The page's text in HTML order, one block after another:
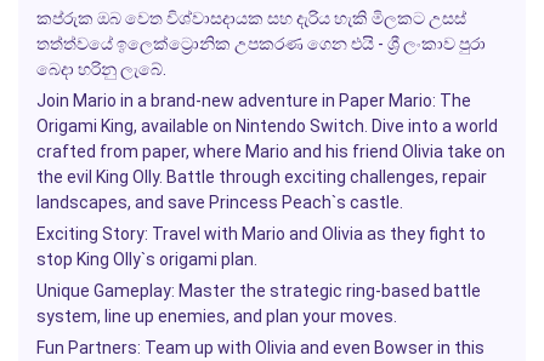
කප්රුක ඔබ වෙත විශ්වාසදායක සහ දැරිය හැකි මිලකට උසස්
තත්ත්වයේ ඉලෙක්ට්‍රොනික උපකරණ ගෙන එයි - ශ්‍රී ලංකාව පුරා
බෙදා හරිනු ලැබේ.
Join Mario in a brand-new adventure in Paper Mario: The
Origami King, available on Nintendo Switch. Dive into a world
crafted from paper, where Mario and his friend Olivia take on
the evil King Olly. Battle through exciting challenges, repair
landscapes, and save Princess Peach`s castle.
Exciting Story: Travel with Mario and Olivia as they fight to
stop King Olly`s origami plan.
Unique Gameplay: Master the strategic ring-based battle
system, line up enemies, and plan your moves.
Fun Partners: Team up with Olivia and even Bowser in this